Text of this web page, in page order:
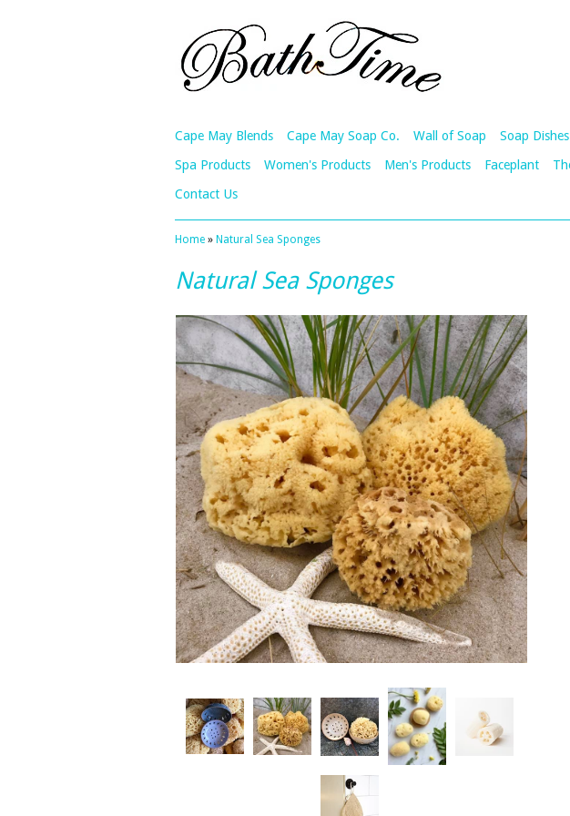
Cape May Blends Cape May Soap Co. Wall of Soap Soap Dishes
Spa Products
Women's Products Men's Products Faceplant
Contact Us
Home » Natural Sea Sponges
Natural Sea Sponges